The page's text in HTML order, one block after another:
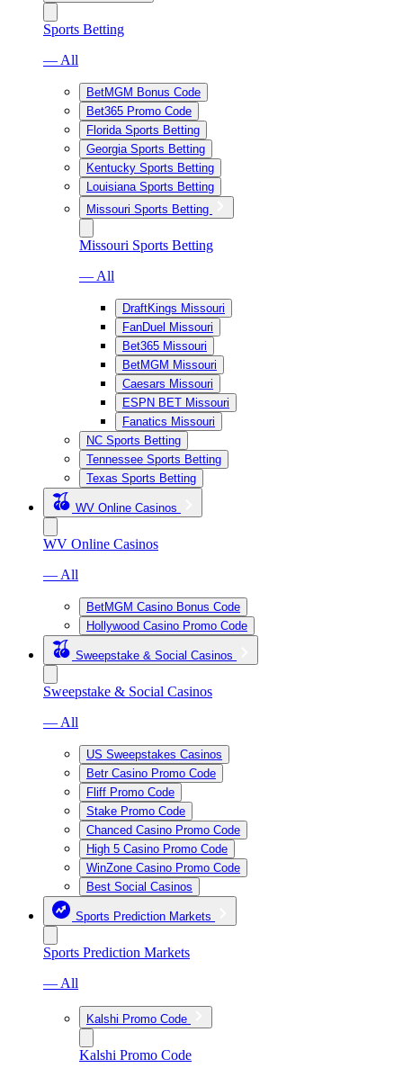
Sports Betting
— All
BetMGM Bonus Code
Bet365 Promo Code
Florida Sports Betting
Georgia Sports Betting
Kentucky Sports Betting
Louisiana Sports Betting
Missouri Sports Betting
Missouri Sports Betting
— All
DraftKings Missouri
FanDuel Missouri
Bet365 Missouri
BetMGM Missouri
Caesars Missouri
ESPN BET Missouri
Fanatics Missouri
NC Sports Betting
Tennessee Sports Betting
Texas Sports Betting
WV Online Casinos
WV Online Casinos
— All
BetMGM Casino Bonus Code
Hollywood Casino Promo Code
Sweepstake & Social Casinos
Sweepstake & Social Casinos
— All
US Sweepstakes Casinos
Betr Casino Promo Code
Fliff Promo Code
Stake Promo Code
Chanced Casino Promo Code
High 5 Casino Promo Code
WinZone Casino Promo Code
Best Social Casinos
Sports Prediction Markets
Sports Prediction Markets
— All
Kalshi Promo Code
Kalshi Promo Code